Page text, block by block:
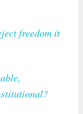
freedom it